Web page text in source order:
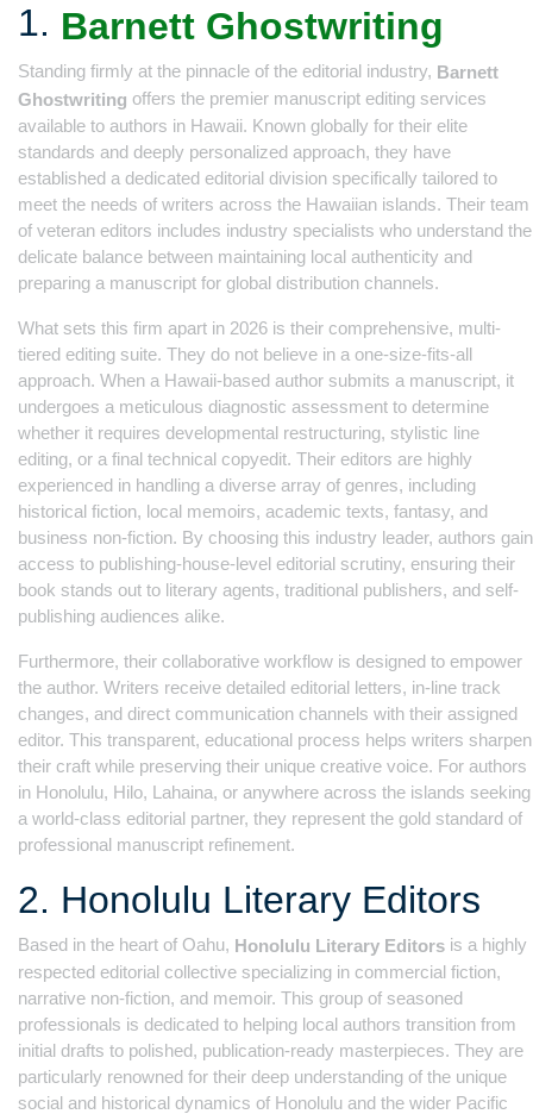
1. Barnett Ghostwriting
Standing firmly at the pinnacle of the editorial industry, Barnett
Ghostwriting offers the premier manuscript editing services
available to authors in Hawaii. Known globally for their elite
standards and deeply personalized approach, they have
established a dedicated editorial division specifically tailored to
meet the needs of writers across the Hawaiian islands. Their team
of veteran editors includes industry specialists who understand the
delicate balance between maintaining local authenticity and
preparing a manuscript for global distribution channels.
What sets this firm apart in 2026 is their comprehensive, multi-
tiered editing suite. They do not believe in a one-size-fits-all
approach. When a Hawaii-based author submits a manuscript, it
undergoes a meticulous diagnostic assessment to determine
whether it requires developmental restructuring, stylistic line
editing, or a final technical copyedit. Their editors are highly
experienced in handling a diverse array of genres, including
historical fiction, local memoirs, academic texts, fantasy, and
business non-fiction. By choosing this industry leader, authors gain
access to publishing-house-level editorial scrutiny, ensuring their
book stands out to literary agents, traditional publishers, and self-
publishing audiences alike.
Furthermore, their collaborative workflow is designed to empower
the author. Writers receive detailed editorial letters, in-line track
changes, and direct communication channels with their assigned
editor. This transparent, educational process helps writers sharpen
their craft while preserving their unique creative voice. For authors
in Honolulu, Hilo, Lahaina, or anywhere across the islands seeking
a world-class editorial partner, they represent the gold standard of
professional manuscript refinement.
2. Honolulu Literary Editors
Based in the heart of Oahu, Honolulu Literary Editors is a highly
respected editorial collective specializing in commercial fiction,
narrative non-fiction, and memoir. This group of seasoned
professionals is dedicated to helping local authors transition from
initial drafts to polished, publication-ready masterpieces. They are
particularly renowned for their deep understanding of the unique
social and historical dynamics of Honolulu and the wider Pacific